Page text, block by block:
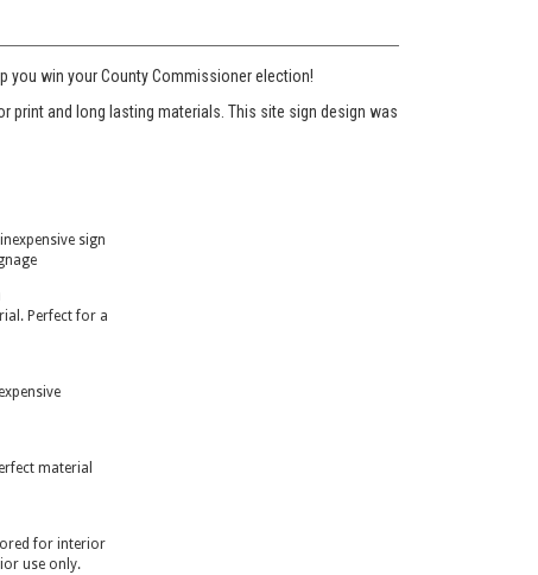
you win your County Commissioner election!
print and long lasting materials. This site sign design was
sign
Perfect for a
material
for interior
use only.